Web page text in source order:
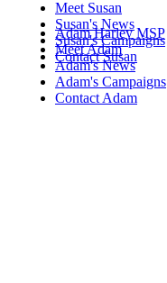
Meet Susan
Susan's News
Susan's Campaigns
Contact Susan
Adam Harley MSP
Meet Adam
Adam's News
Adam's Campaigns
Contact Adam